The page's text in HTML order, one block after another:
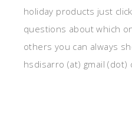
holiday products just click
questions about which
others you can always
hsdisarro (at) gmail (dot)